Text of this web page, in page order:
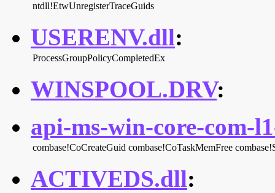
ntdll!EtwUnregisterTraceGuids
USERENV.dll:
ProcessGroupPolicyCompletedEx
WINSPOOL.DRV:
api-ms-win-core-com-
combase!CoCreateGuid combase!CoTaskMemFree
ACTIVEDS.dll: